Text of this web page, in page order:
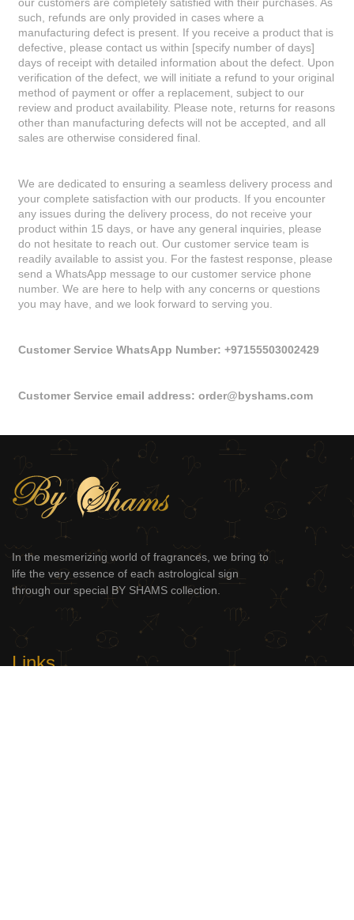
such, refunds are only provided in cases where a
manufacturing defect is present. If you receive a product that is
defective, please contact us within [specify number of days]
days of receipt with detailed information about the defect. Upon
verification of the defect, we will initiate a refund to your original
method of payment or offer a replacement, subject to our
review and product availability. Please note, returns for reasons
other than manufacturing defects will not be accepted, and all
sales are otherwise considered final.
We are dedicated to ensuring a seamless delivery process and
your complete satisfaction with our products. If you encounter
any issues during the delivery process, do not receive your
product within 15 days, or have any general inquiries, please
do not hesitate to reach out. Our customer service team is
readily available to assist you. For the fastest response, please
send a WhatsApp message to our customer service phone
number. We are here to help with any concerns or questions
you may have, and we look forward to serving you.
Customer Service WhatsApp Number: +97155503002429
Customer Service email address:order@byshams.com
In the mesmerizing world of fragrances, we bring to
life the very essence of each astrological sign
through our special BY SHAMS collection.
Links